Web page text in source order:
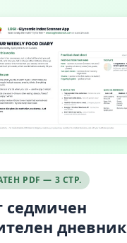
PDF — 3 СТР.
седмичен
дневник